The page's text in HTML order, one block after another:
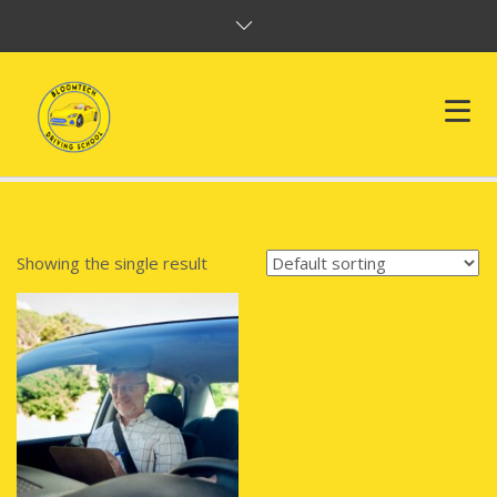
SERVICES
FAQ
TESTIMONIAL
CONTACT
Showing the single result